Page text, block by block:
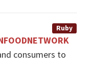
Ruby
consumers to